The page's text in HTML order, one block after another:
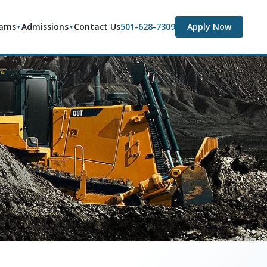
▼Admissions▼ Contact Us501-628-7309 Apply Now